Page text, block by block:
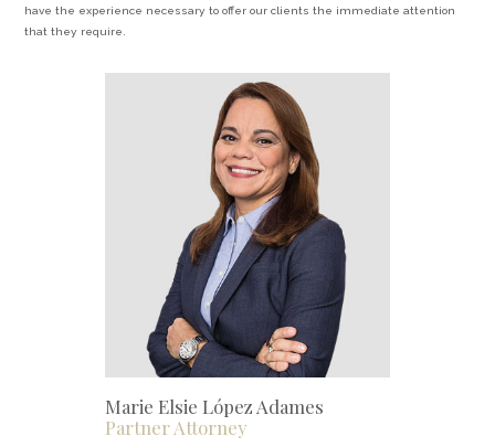
have the experience necessary to offer our clients the immediate attention
that they require.
Marie Elsie López Adames
Partner Attorney